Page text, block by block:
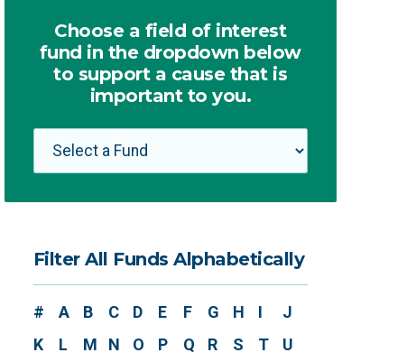
Choose a field of interest
fund in the dropdown below
to support a cause that is
important to you.
Filter All Funds Alphabetically
# A B C D E F G H I
J
K
L M N O P Q R S T
U